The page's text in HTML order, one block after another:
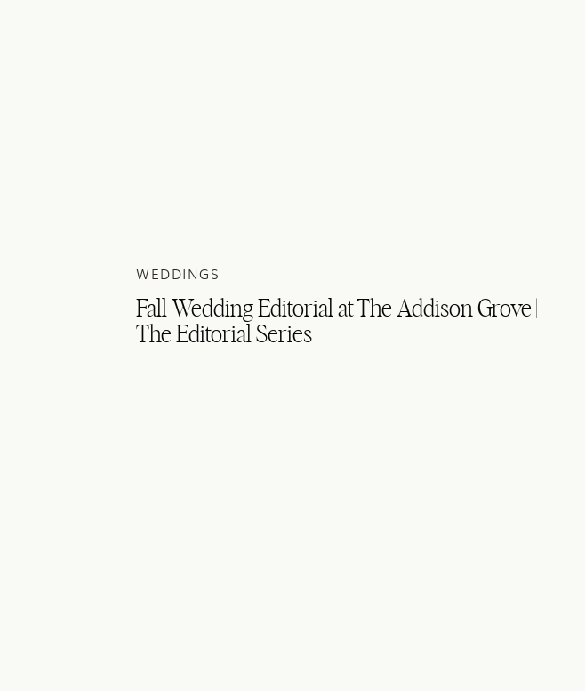
WEDDINGS
Fall Wedding Editorial at The Addison Grove |
The Editorial Series